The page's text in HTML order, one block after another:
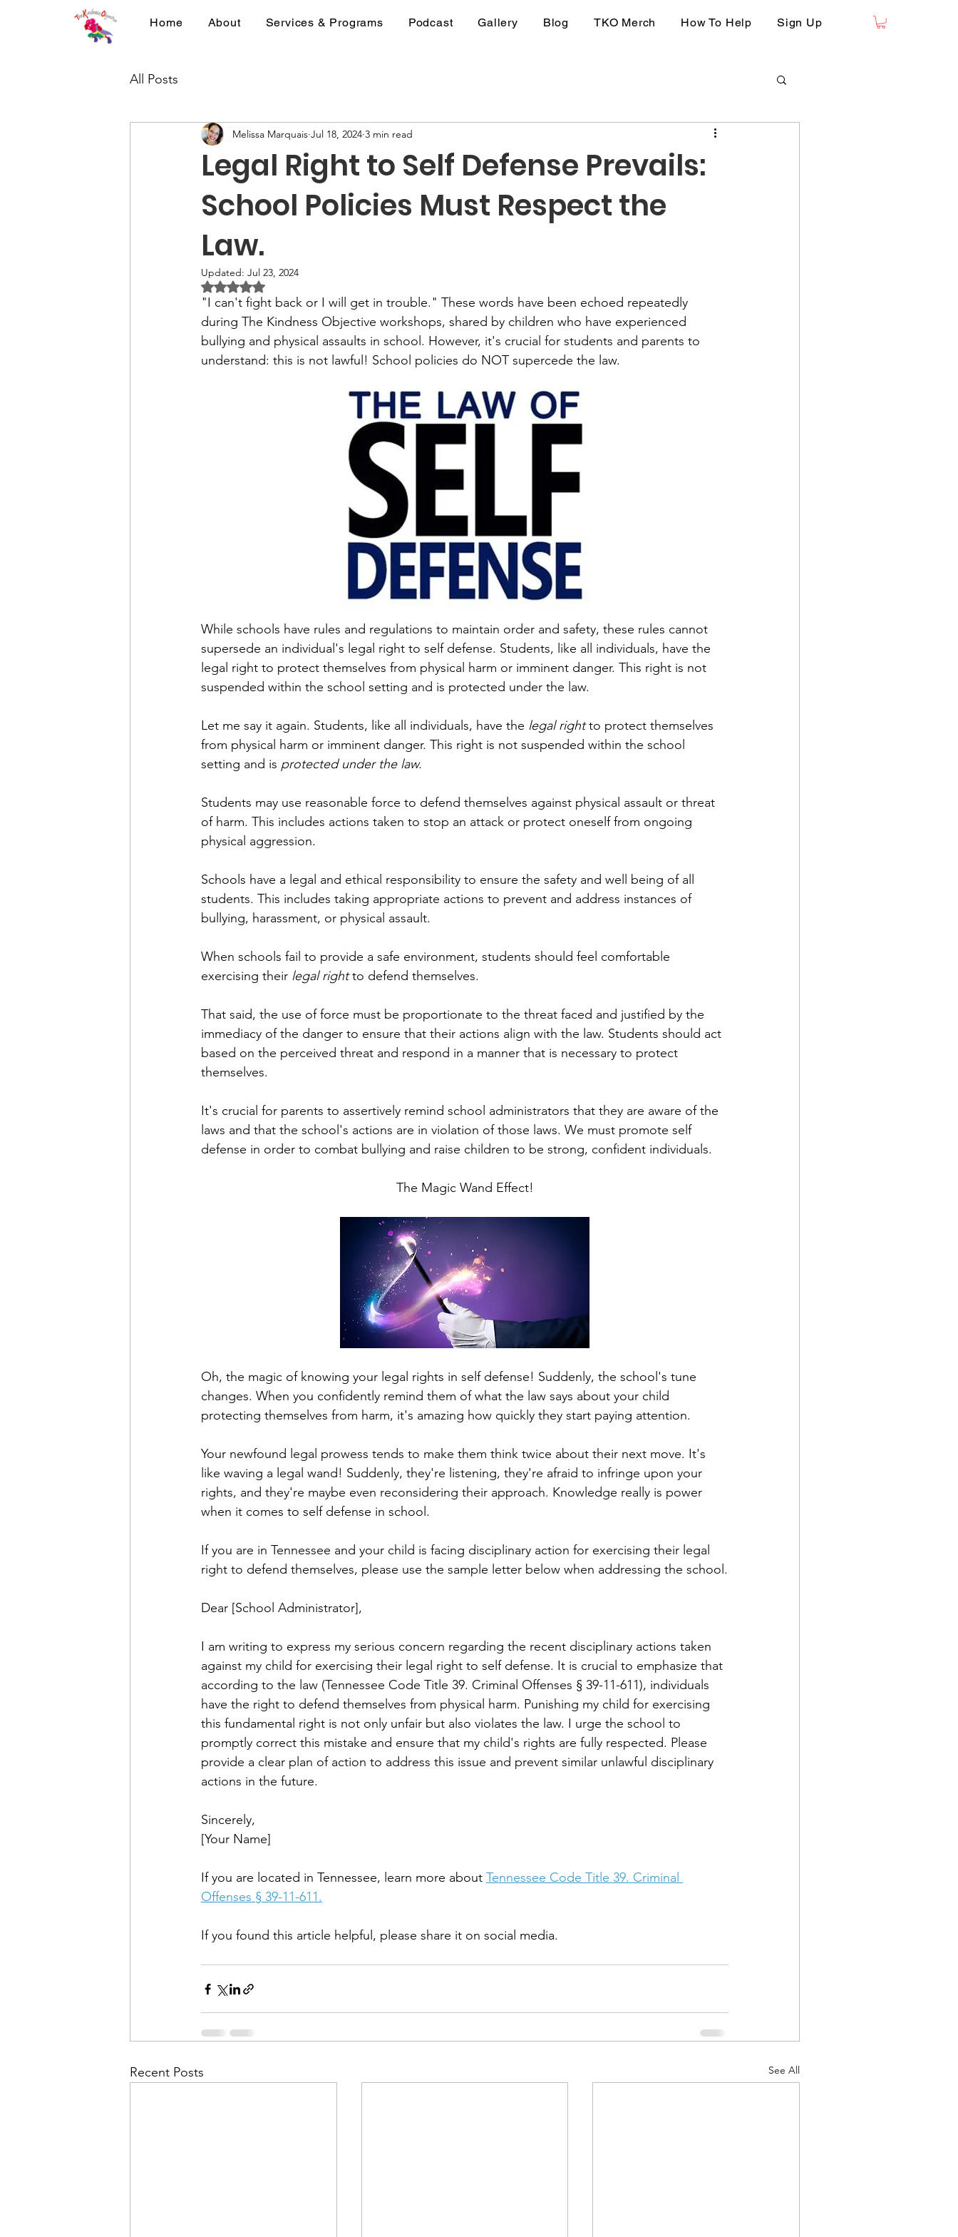
Home About Services & Programs Podcast Gallery Blog TKO Merch How To Help Sign Up
All Posts
Legal Right to Self Defense Prevails:
School Policies Must Respect the
Law.
Melissa Marquais Jul 18, 2024 3 min read
Updated: Jul 23, 2024
Rated NaN out of 5 stars.
"I can't fight back or I will get in trouble." These words have been echoed repeatedly
during The Kindness Objective workshops, shared by children who have experienced
bullying and physical assaults in school. However, it's crucial for students and parents to
understand: this is not lawful! School policies do NOT supercede the law.
While schools have rules and regulations to maintain order and safety, these rules cannot
supersede an individual's legal right to self defense. Students, like all individuals, have the
legal right to protect themselves from physical harm or imminent danger. This right is not
suspended within the school setting and is protected under the law.
Let me say it again. Students, like all individuals, have the legal right to protect themselves
from physical harm or imminent danger. This right is not suspended within the school
setting and is protected under the law.
Students may use reasonable force to defend themselves against physical assault or threat
of harm. This includes actions taken to stop an attack or protect oneself from ongoing
physical aggression.
Schools have a legal and ethical responsibility to ensure the safety and well being of all
students. This includes taking appropriate actions to prevent and address instances of
bullying, harassment, or physical assault.
When schools fail to provide a safe environment, students should feel comfortable
exercising their legal right to defend themselves.
That said, the use of force must be proportionate to the threat faced and justified by the
immediacy of the danger to ensure that their actions align with the law. Students should act
based on the perceived threat and respond in a manner that is necessary to protect
themselves.
It's crucial for parents to assertively remind school administrators that they are aware of the
laws and that the school's actions are in violation of those laws. We must promote self
defense in order to combat bullying and raise children to be strong, confident individuals.
The Magic Wand Effect!
Oh, the magic of knowing your legal rights in self defense! Suddenly, the school's tune
changes. When you confidently remind them of what the law says about your child
protecting themselves from harm, it's amazing how quickly they start paying attention.
Your newfound legal prowess tends to make them think twice about their next move. It's
like waving a legal wand! Suddenly, they're listening, they're afraid to infringe upon your
rights, and they're maybe even reconsidering their approach. Knowledge really is power
when it comes to self defense in school.
If you are in Tennessee and your child is facing disciplinary action for exercising their legal
right to defend themselves, please use the sample letter below when addressing the school.
Dear [School Administrator],
I am writing to express my serious concern regarding the recent disciplinary actions taken
against my child for exercising their legal right to self defense. It is crucial to emphasize that
according to the law (Tennessee Code Title 39. Criminal Offenses § 39-11-611), individuals
have the right to defend themselves from physical harm. Punishing my child for exercising
this fundamental right is not only unfair but also violates the law. I urge the school to
promptly correct this mistake and ensure that my child's rights are fully respected. Please
provide a clear plan of action to address this issue and prevent similar unlawful disciplinary
actions in the future.
Sincerely,
[Your Name]
If you are located in Tennessee, learn more about Tennessee Code Title 39. Criminal
Offenses § 39-11-611.
If you found this article helpful, please share it on social media.
Recent Posts See All